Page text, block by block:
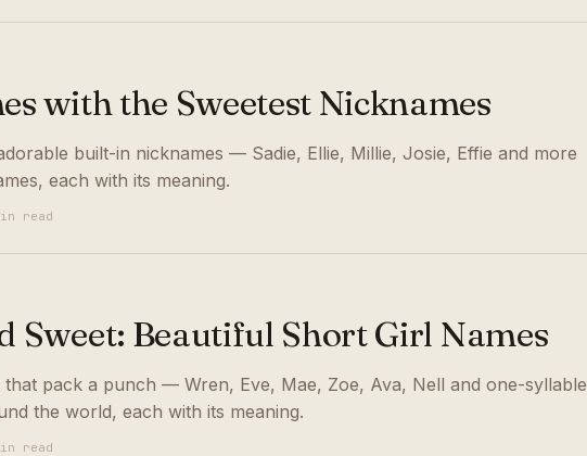
with the Sweetest Nicknames
built-in nicknames — Sadie, Ellie, Millie, Josie, Effie and more
each with its meaning.
read
Sweet: Beautiful Short Girl Names
that pack a punch — Wren, Eve, Mae, Zoe, Ava, Nell and one-syllable
the world, each with its meaning.
read